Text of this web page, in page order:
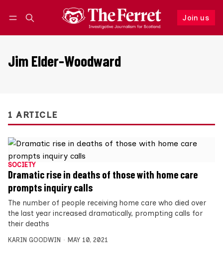
Join us
Follow
Jim Elder-Woodward
1 ARTICLE
SOCIETY
Dramatic rise in deaths of those with home care
prompts inquiry calls
The number of people receiving home care who died over
the last year increased dramatically, prompting calls for
their deaths
KARIN GOODWIN MAY 10, 2021